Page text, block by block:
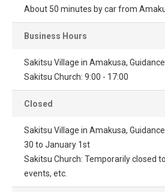
About 50 minutes by car from
Business Hours
Sakitsu Village in Amakusa,
Sakitsu Church: 9:00 - 17:00
Closed
Sakitsu Village in Amakusa,
30 to January 1st
Sakitsu Church: Temporarily closed
events, etc.